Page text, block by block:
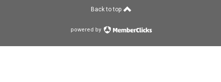
Back to top
powered by